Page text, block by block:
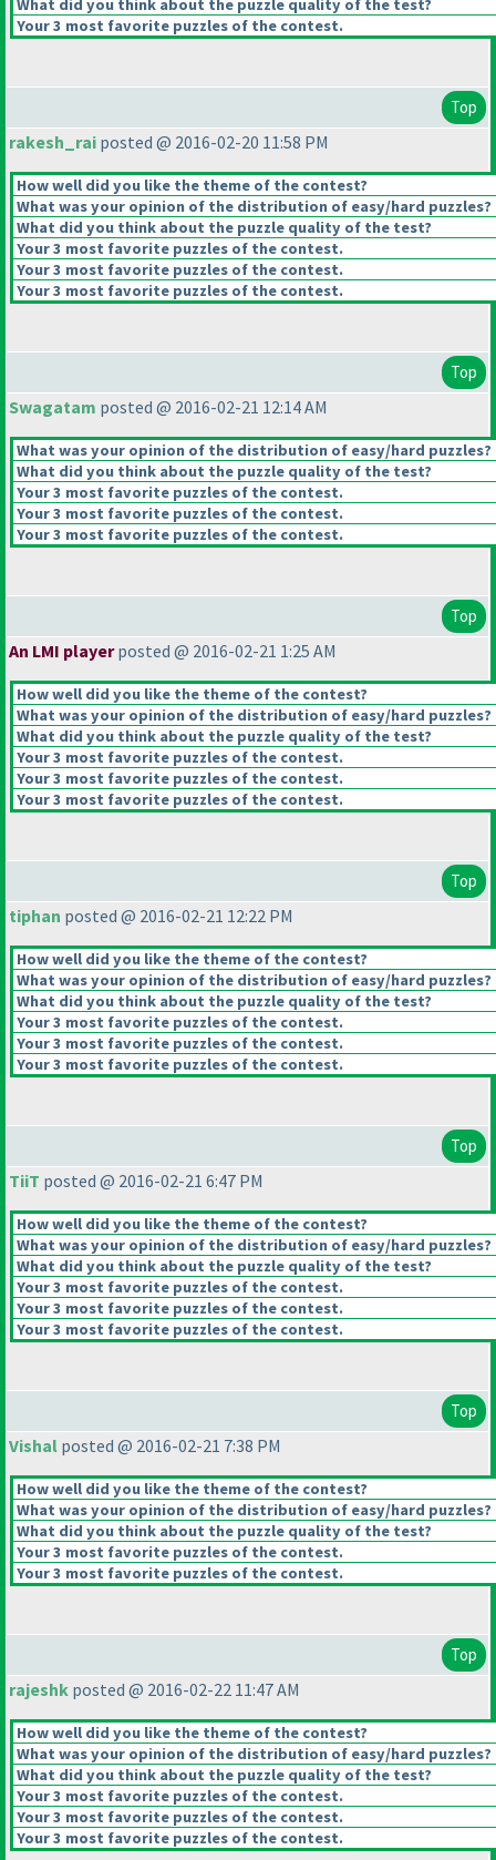
What did you think about the puzzle quality of the test?
Your 3 most favorite puzzles of the contest.
Top
rakesh_rai posted @ 2016-02-20 11:58 PM
How well did you like the theme of the contest?
What was your opinion of the distribution of easy/hard puzzles?
What did you think about the puzzle quality of the test?
Your 3 most favorite puzzles of the contest.
Your 3 most favorite puzzles of the contest.
Your 3 most favorite puzzles of the contest.
Top
Swagatam posted @ 2016-02-21 12:14 AM
What was your opinion of the distribution of easy/hard puzzles?
What did you think about the puzzle quality of the test?
Your 3 most favorite puzzles of the contest.
Your 3 most favorite puzzles of the contest.
Your 3 most favorite puzzles of the contest.
Top
An LMI playerposted @ 2016-02-21 1:25 AM
How well did you like the theme of the contest?
What was your opinion of the distribution of easy/hard puzzles?
What did you think about the puzzle quality of the test?
Your 3 most favorite puzzles of the contest.
Your 3 most favorite puzzles of the contest.
Your 3 most favorite puzzles of the contest.
Top
tiphan posted @ 2016-02-21 12:22 PM
How well did you like the theme of the contest?
What was your opinion of the distribution of easy/hard puzzles?
What did you think about the puzzle quality of the test?
Your 3 most favorite puzzles of the contest.
Your 3 most favorite puzzles of the contest.
Your 3 most favorite puzzles of the contest.
Top
TiiT posted @ 2016-02-21 6:47 PM
How well did you like the theme of the contest?
What was your opinion of the distribution of easy/hard puzzles?
What did you think about the puzzle quality of the test?
Your 3 most favorite puzzles of the contest.
Your 3 most favorite puzzles of the contest.
Your 3 most favorite puzzles of the contest.
Top
Vishal posted @ 2016-02-21 7:38 PM
How well did you like the theme of the contest?
What was your opinion of the distribution of easy/hard puzzles?
What did you think about the puzzle quality of the test?
Your 3 most favorite puzzles of the contest.
Your 3 most favorite puzzles of the contest.
Top
rajeshk posted @ 2016-02-22 11:47 AM
How well did you like the theme of the contest?
What was your opinion of the distribution of easy/hard puzzles?
What did you think about the puzzle quality of the test?
Your 3 most favorite puzzles of the contest.
Your 3 most favorite puzzles of the contest.
Your 3 most favorite puzzles of the contest.